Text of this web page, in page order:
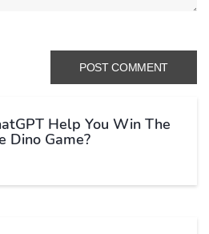
Help You Win The
Dino Game?